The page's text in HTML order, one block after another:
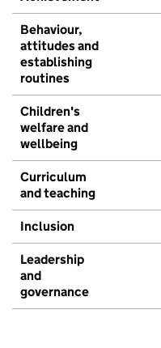
Behaviour,
attitudes and
establishing
routines
Children's
welfare and
wellbeing
Curriculum
and teaching
Inclusion
Leadership
and
governance